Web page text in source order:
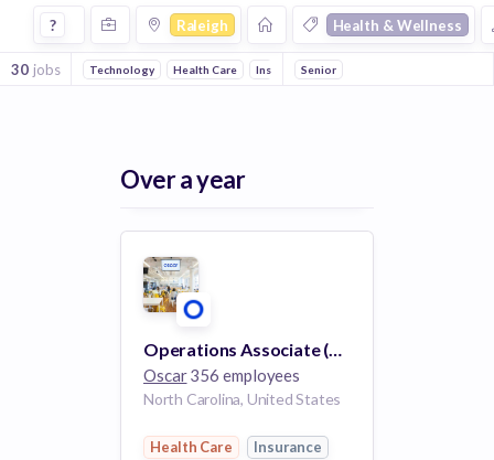
Jobs in Raleigh in Health & Wellness companies
? Raleigh Health & Wellness
30 jobs Technology Health Care InsurTech Insurance
Senior
Over a year
Operations Associate (Remote)
Oscar356 employees
North Carolina, United States
Health Care
Insurance